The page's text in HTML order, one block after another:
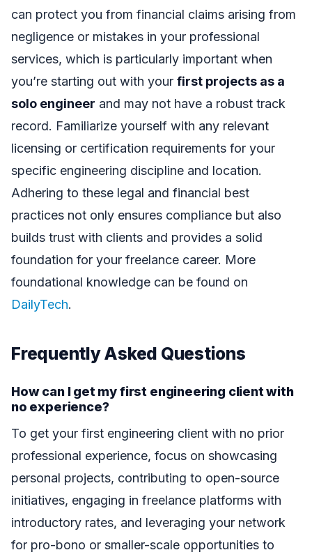
can protect you from financial claims arising from
negligence or mistakes in your professional
services, which is particularly important when
you’re starting out with your first projects as a
solo engineer and may not have a robust track
record. Familiarize yourself with any relevant
licensing or certification requirements for your
specific engineering discipline and location.
Adhering to these legal and financial best
practices not only ensures compliance but also
builds trust with clients and provides a solid
foundation for your freelance career. More
foundational knowledge can be found on
DailyTech.
Frequently Asked Questions
How can I get my first engineering client with
no experience?
To get your first engineering client with no prior
professional experience, focus on showcasing
personal projects, contributing to open-source
initiatives, engaging in freelance platforms with
introductory rates, and leveraging your network
for pro-bono or smaller-scale opportunities to